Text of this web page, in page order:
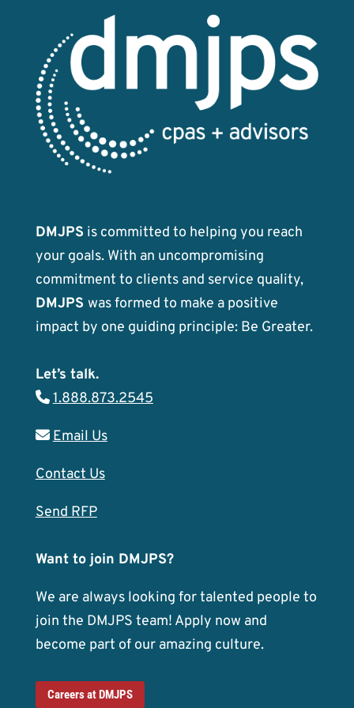
DMJPS is committed to helping you reach
your goals. With an uncompromising
commitment to clients and service quality,
DMJPS was formed to make a positive
impact by one guiding principle: Be Greater.
Let’s talk.
1.888.873.2545
Email Us
Contact Us
Send RFP
Want to join DMJPS?
We are always looking for talented people to
join the DMJPS team! Apply now and
become part of our amazing culture.
Careers at DMJPS